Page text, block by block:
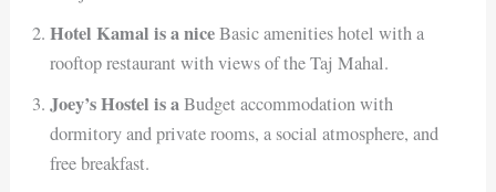
Hotel Kamal is a niceBasic amenities hotel with a
rooftop restaurant with views of the Taj Mahal.
Joey’s Hostel is aBudget accommodation with
dormitory and private rooms, a social atmosphere, and
free breakfast.